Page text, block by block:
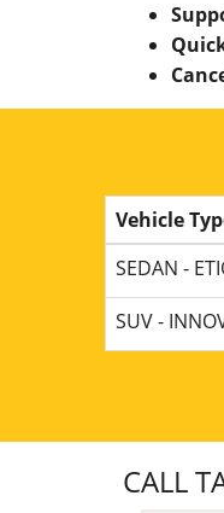
Vehicle
SEDAN -
SUV -
CALL